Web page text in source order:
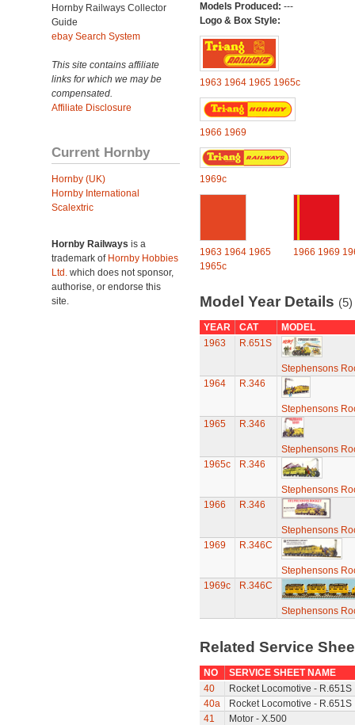
Hornby Railways Collector
Guide
ebay Search System
This site contains affiliate
links for which we may be
compensated.
Affiliate Disclosure
Current Hornby
Hornby (UK)
Hornby International
Scalextric
Hornby Railways is a
trademark of Hornby Hobbies
Ltd. which does not sponsor,
authorise, or endorse this
site.
Models Produced: ---
Logo & Box Style:
1963 1964 1965 1965c
1966 1969
1969c
1963 1964 1965
1965c
1966 1969
Model Year Details (5)
YEAR CAT
MODEL
1963
R.651S
Stephensons
1964
R.346
Stephensons
1965
R.346
Stephensons
1965c
R.346
Stephensons
1966
R.346
Stephensons
1969
R.346C
Stephensons
1969c
R.346C
Stephensons
Related Service
NO
SERVICE SHEET NAME
40
Rocket Locomotive - R.651S
40a
Rocket Locomotive - R.651S
41
Motor - X.500